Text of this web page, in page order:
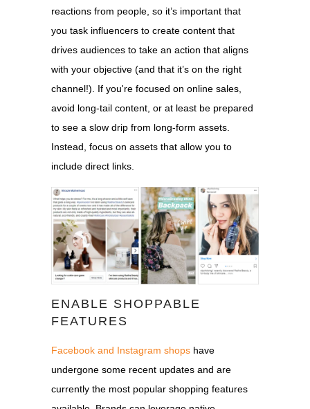
reactions from people, so it’s important that
you task influencers to create content that
drives audiences to take an action that aligns
with your objective (and that it’s on the right
channel!). If you're focused on online sales,
avoid long-tail content, or at least be prepared
to see a slow drip from long-form assets.
Instead, focus on assets that allow you to
include direct links.
ENABLE SHOPPABLE
FEATURES
Facebook and Instagram shops have
undergone some recent updates and are
currently the most popular shopping features